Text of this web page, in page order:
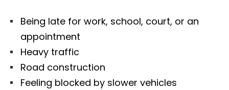
Being late for work, school, court, or an
appointment
Heavy traffic
Road construction
Feeling blocked by slower vehicles